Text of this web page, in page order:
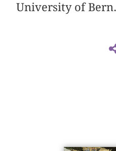
University of Bern.